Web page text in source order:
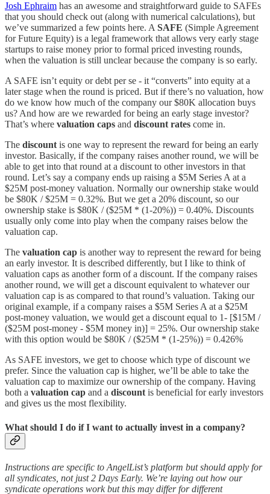
Josh Ephraim has an awesome and straightforward guide to SAFEs
that you should check out (along with numerical calculations), but
we’ve summarized a few points here. A SAFE (Simple Agreement
for Future Equity) is a legal framework that allows very early stage
startups to raise money prior to formal priced investing rounds,
when the valuation is still unclear because the company is so early.
A SAFE isn’t equity or debt per se - it “converts” into equity at a
later stage when the round is priced. But if there’s no valuation, how
do we know how much of the company our $80K allocation buys
us? And how are we rewarded for being an early stage investor?
That’s where valuation caps and discount rates come in.
The discount is one way to represent the reward for being an early
investor. Basically, if the company raises another round, we will be
able to get into that round at a discount to other investors in that
round. Let’s say a company ends up raising a $5M Series A at a
$25M post-money valuation. Normally our ownership stake would
be $80K / $25M = 0.32%. But we get a 20% discount, so our
ownership stake is $80K / ($25M * (1-20%)) = 0.40%. Discounts
usually only come into play when the company raises below the
valuation cap.
The valuation cap is another way to represent the reward for being
an early investor. It is described differently, but I like to think of
valuation caps as another form of a discount. If the company raises
another round, we will get a discount equivalent to whatever our
valuation cap is as compared to that round’s valuation. Taking our
original example, if a company raises a $5M Series A at a $25M
post-money valuation, we would get a discount equal to 1- [$15M /
($25M post-money - $5M money in)] = 25%. Our ownership stake
with this option would be $80K / ($25M * (1-25%)) = 0.426%
As SAFE investors, we get to choose which type of discount we
prefer. Since the valuation cap is higher, we’ll be able to take the
valuation cap to maximize our ownership of the company. Having
both a valuation cap and a discount is beneficial for early investors
and gives us the most flexibility.
What should I do if I want to actually invest in a company?
Instructions are specific to AngelList’s platform but should apply for
all syndicates, not just 2 Days Early. We’re laying out how our
syndicate operations work but this may differ for different